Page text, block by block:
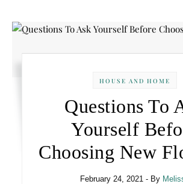
HOUSE AND HOME
Questions To
Yourself
Choosing New
February 24, 2021 - By